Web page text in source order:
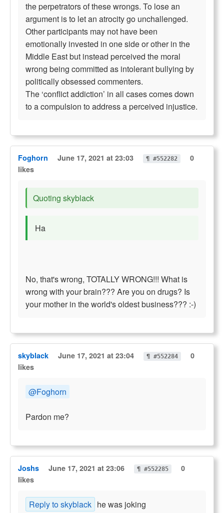
the perpetrators of these wrongs. To lose an
argument is to let an atrocity go unchallenged.
Other participants may not have been
emotionally invested in one side or other in the
Middle East but instead perceived the moral
wrong being committed as intolerant bullying by
politically obsessed commenters.
The ‘conflict addiction’ in all cases comes down
to a compulsion to address a perceived injustice.
Foghorn June 17, 2021 at 23:03 ¶ #552282
0
likes
Quoting skyblack
Ha
No, that's wrong, TOTALLY WRONG!!! What is
wrong with your brain??? Are you on drugs? Is
your mother in the world's oldest business??? :-)
skyblack June 17, 2021 at 23:04 ¶ #552284
0
likes
@Foghorn
Pardon me?
Joshs June 17, 2021 at 23:06 ¶ #552285
0
likes
Reply to skyblack he was joking